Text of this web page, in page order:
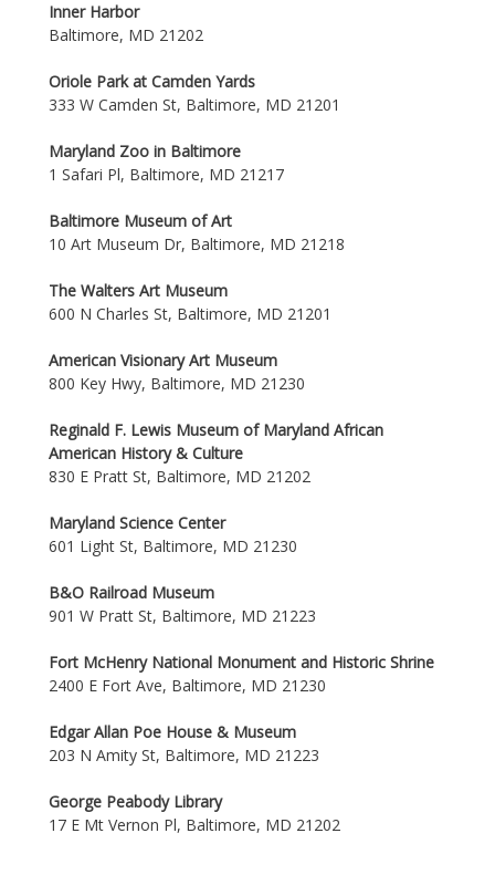
Inner Harbor
Baltimore, MD 21202
Oriole Park at Camden Yards
333 W Camden St, Baltimore, MD 21201
Maryland Zoo in Baltimore
1 Safari Pl, Baltimore, MD 21217
Baltimore Museum of Art
10 Art Museum Dr, Baltimore, MD 21218
The Walters Art Museum
600 N Charles St, Baltimore, MD 21201
American Visionary Art Museum
800 Key Hwy, Baltimore, MD 21230
Reginald F. Lewis Museum of Maryland African
American History & Culture
830 E Pratt St, Baltimore, MD 21202
Maryland Science Center
601 Light St, Baltimore, MD 21230
B&O Railroad Museum
901 W Pratt St, Baltimore, MD 21223
Fort McHenry National Monument and Historic Shrine
2400 E Fort Ave, Baltimore, MD 21230
Edgar Allan Poe House & Museum
203 N Amity St, Baltimore, MD 21223
George Peabody Library
17 E Mt Vernon Pl, Baltimore, MD 21202